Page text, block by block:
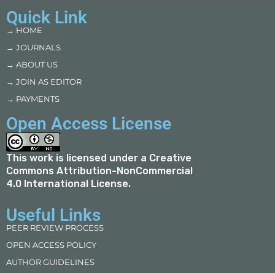
Quick Link
→ HOME
→ JOURNALS
→ ABOUT US
→ JOIN AS EDITOR
→ PAYMENTS
Open Access License
This work is licensed under a Creative
Commons Attribution-NonCommercial
4.0 International License.
Useful Links
PEER REVIEW PROCESS
OPEN ACCESS POLICY
AUTHOR GUIDELINES